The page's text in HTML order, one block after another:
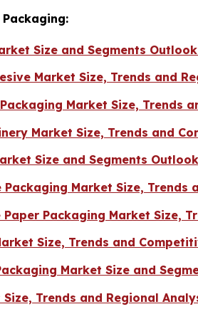
Size and Segments
Market Size, Trends and
Market Size, Trends
Market Size, Trends and
Size and Segments
Market Size, Trends
Packaging Market Size,
Size, Trends and
Market Size and
Trends and Regional